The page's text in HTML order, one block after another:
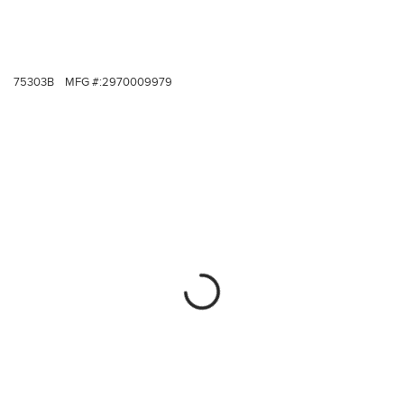
75303B MFG #:2970009979